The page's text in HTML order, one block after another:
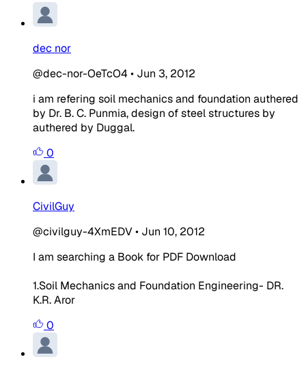
dec nor
@dec-nor-OeTcO4 • Jun 3, 2012
i am refering soil mechanics and foundation authered
by Dr. B. C. Punmia, design of steel structures by
authered by Duggal.
0
CivilGuy
@civilguy-4XmEDV• Jun 10, 2012
I am searching a Book for PDF Download
1.Soil Mechanics and Foundation Engineering- DR.
K.R. Aror
0